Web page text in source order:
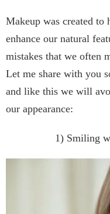
Makeup was created to
enhance our natural
mistakes that we often
Let me share with you
and like this we will
our appearance:
1) Smiling